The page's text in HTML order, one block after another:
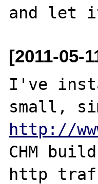
[2011-05-
I've
http://
CHM
http